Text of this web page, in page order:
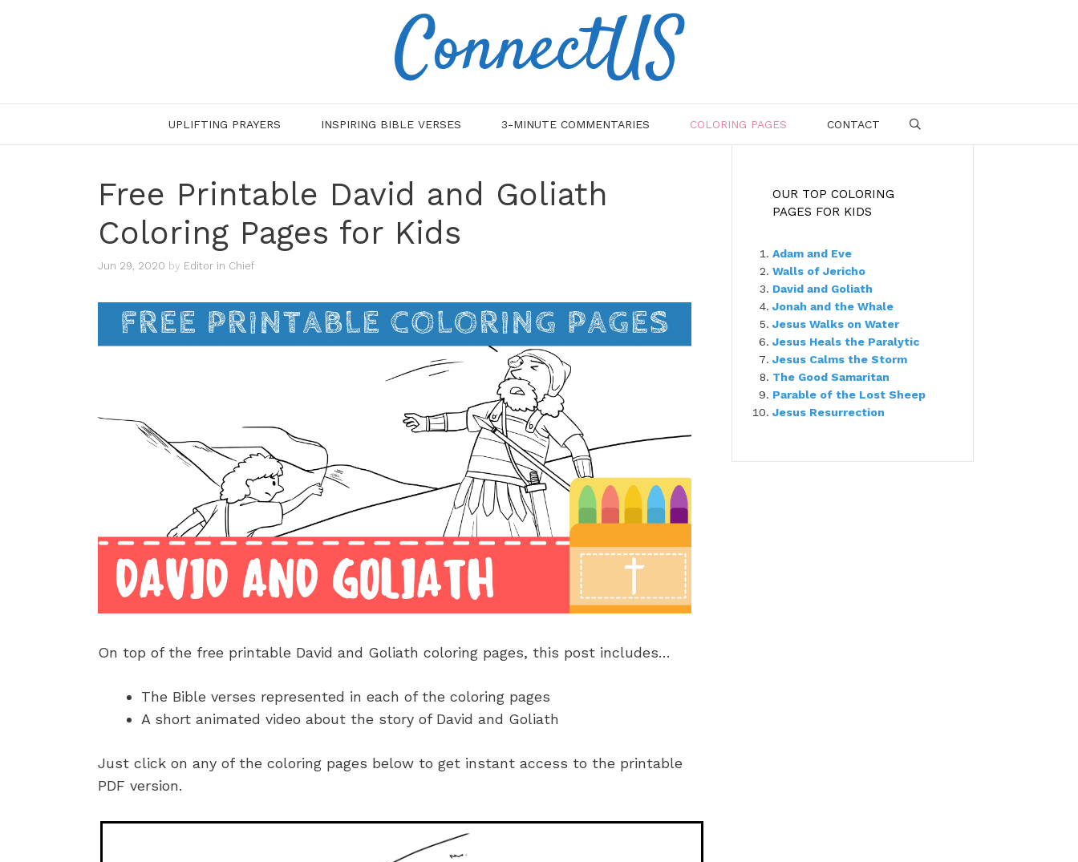
ConnectUS
UPLIFTING PRAYERS INSPIRING BIBLE VERSES 3-MINUTE COMMENTARIES COLORING PAGES CONTACT
Free Printable David and Goliath
Coloring Pages for Kids
Jun 29, 2020 by Editor in Chief
On top of the free printable David and Goliath coloring pages, this post includes…
The Bible verses represented in each of the coloring pages
A short animated video about the story of David and Goliath
Just click on any of the coloring pages below to get instant access to the printable
PDF version.
OUR TOP COLORING
PAGES FOR KIDS
Adam and Eve
Walls of Jericho
David and Goliath
Jonah and the Whale
Jesus Walks on Water
Jesus Heals the Paralytic
Jesus Calms the Storm
The Good Samaritan
Parable of the Lost Sheep
Jesus Resurrection